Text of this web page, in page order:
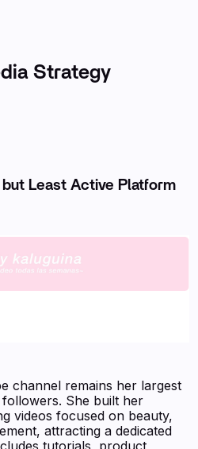
Strategy
but Least Active Platform
channel remains her largest
She built her
videos focused on beauty,
attracting a dedicated